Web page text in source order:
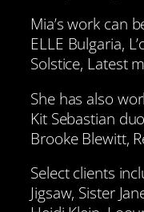
Mia’s work can
ELLE Bulgaria,
Solstice, Latest
She has also
Kit Sebastian
Brooke Blewitt,
Select clients
Jigsaw, Sister